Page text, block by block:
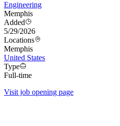
Engineering
Memphis
Added
5/29/2026
Locations
Memphis
United States
Type
Full-time
Visit job opening page